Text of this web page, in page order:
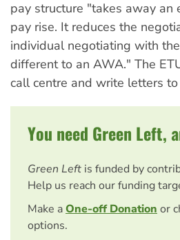
pay structure "takes away
pay rise. It reduces the
individual negotiating with
different to an AWA." The
call centre and write letters
You need Green Left,
Green Left is funded by
Help us reach our funding
Make aOne-off Donation or
options.